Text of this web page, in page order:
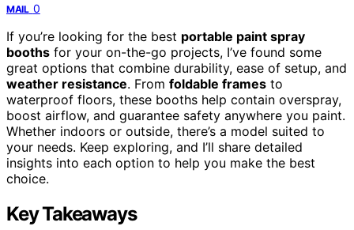
MAIL 0
If you’re looking for the best portable paint spray
booths for your on-the-go projects, I’ve found some
great options that combine durability, ease of setup, and
weather resistance. From foldable frames to
waterproof floors, these booths help contain overspray,
boost airflow, and guarantee safety anywhere you paint.
Whether indoors or outside, there’s a model suited to
your needs. Keep exploring, and I’ll share detailed
insights into each option to help you make the best
choice.
Key Takeaways